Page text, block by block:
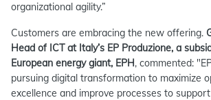
organizational agility.”
Customers are embracing the new offering.
Head of ICT at Italy’s EP Produzione, a
European energy giant, EPH, commented:
pursuing digital transformation to maximize
excellence and improve processes to